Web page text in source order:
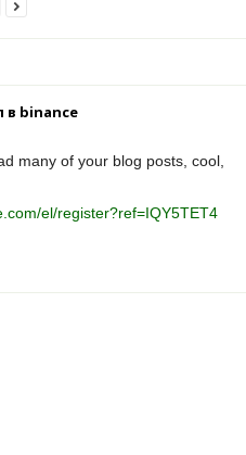
в binance
many of your blog posts, cool,
el/register?ref=IQY5TET4